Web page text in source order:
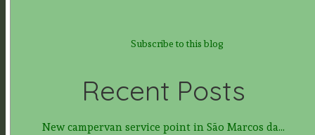
Subscribe to this blog
Recent Posts
New campervan service point in São Marcos da...